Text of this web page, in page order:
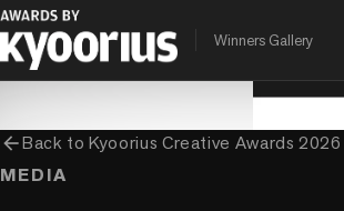
Winners Gallery
PROGRAMME
Kyoorius Creative Awards
ENTRANT COMPANY
arrow_backBack toKyoorius Creative Awards 2026
MEDIA